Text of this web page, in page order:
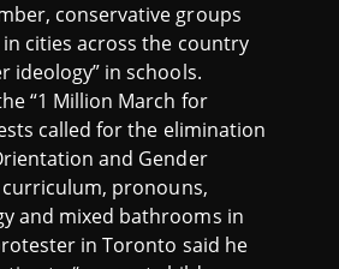
conservative groups
in cities across the country
ideology” in schools.
“1 Million March for
called for the elimination
and Gender
curriculum, pronouns,
and mixed bathrooms in
in Toronto said he